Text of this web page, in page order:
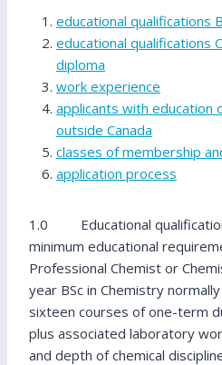
educational qualifications
educational qualifications
diploma
work experience
applicants with education
outside Canada
classes of membership
application process
1.0 Educational
minimum educational
Professional Chemist or
year BSc in Chemistry
sixteen courses of one-term
plus associated laboratory
and depth of chemical